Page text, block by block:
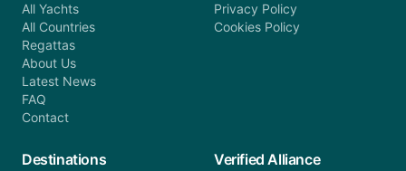
All Yachts
All Countries
Regattas
About Us
Latest News
FAQ
Contact
Privacy Policy
Cookies Policy
Destinations Verified Alliance